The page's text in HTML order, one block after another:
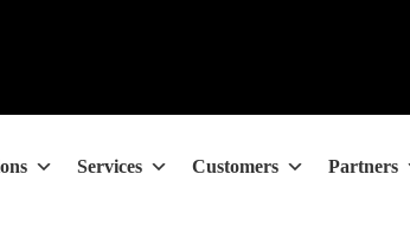
Services Customers Partners